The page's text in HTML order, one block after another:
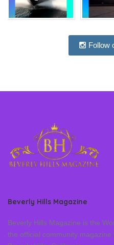
Follow
Beverly Hills Magazine
Beverly Hills Magazine is the
the official community